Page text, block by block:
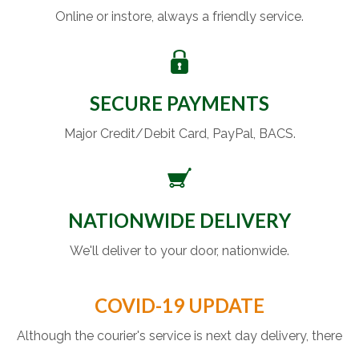
Online or instore, always a friendly service.
SECURE PAYMENTS
Major Credit/Debit Card, PayPal, BACS.
NATIONWIDE DELIVERY
We'll deliver to your door, nationwide.
COVID-19 UPDATE
Although the courier's service is next day delivery, there